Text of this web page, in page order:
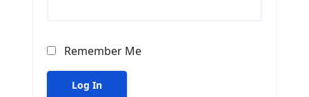
Remember Me
Log In